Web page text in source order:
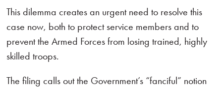
This dilemma creates an urgent need to resolve this
case now, both to protect service members and to
prevent the Armed Forces from losing trained, highly
skilled troops.
The filing calls out the Government’s “fanciful” notion